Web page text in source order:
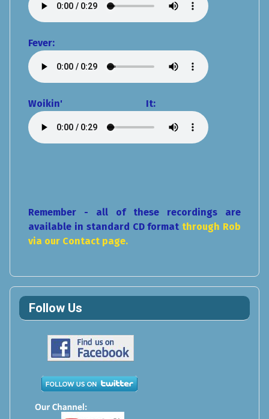
Fever:
Woikin' It:
Remember - all of these recordings are
available in standard CD format through Rob
via our Contact page.
Follow Us